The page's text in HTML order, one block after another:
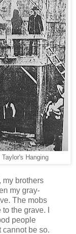
Taylor's Hanging
my brothers
my gray-
The mobs
the grave. I
people
cannot be so.